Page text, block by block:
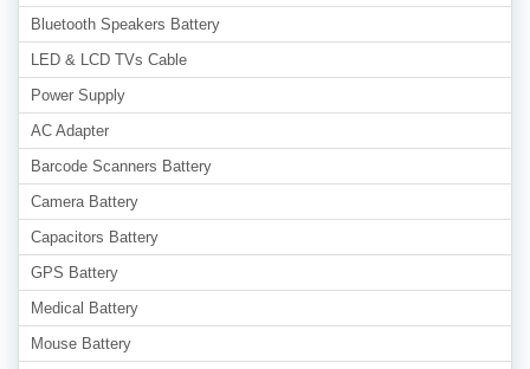
Bluetooth Speakers Battery
LED & LCD TVs Cable
Power Supply
AC Adapter
Barcode Scanners Battery
Camera Battery
Capacitors Battery
GPS Battery
Medical Battery
Mouse Battery